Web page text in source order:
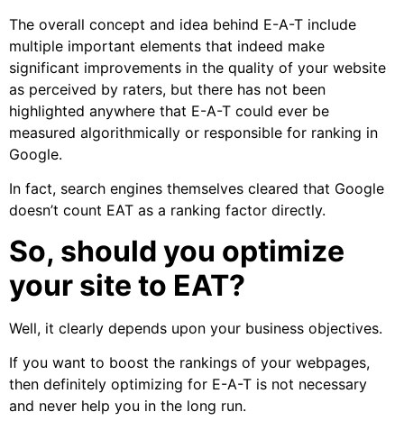
The overall concept and idea behind E-A-T include
multiple important elements that indeed make
significant improvements in the quality of your website
as perceived by raters, but there has not been
highlighted anywhere that E-A-T could ever be
measured algorithmically or responsible for ranking in
Google.
In fact, search engines themselves cleared that Google
doesn’t count EAT as a ranking factor directly.
So, should you optimize
your site to EAT?
Well, it clearly depends upon your business objectives.
If you want to boost the rankings of your webpages,
then definitely optimizing for E-A-T is not necessary
and never help you in the long run.